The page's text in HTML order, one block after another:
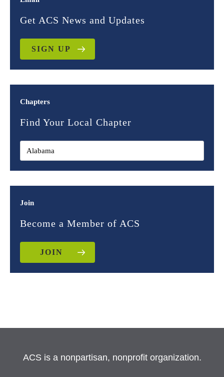
Get ACS News and Updates
SIGN UP
Chapters
Find Your Local Chapter
Join
Become a Member of ACS
JOIN
ACS is a nonpartisan, nonprofit organization.